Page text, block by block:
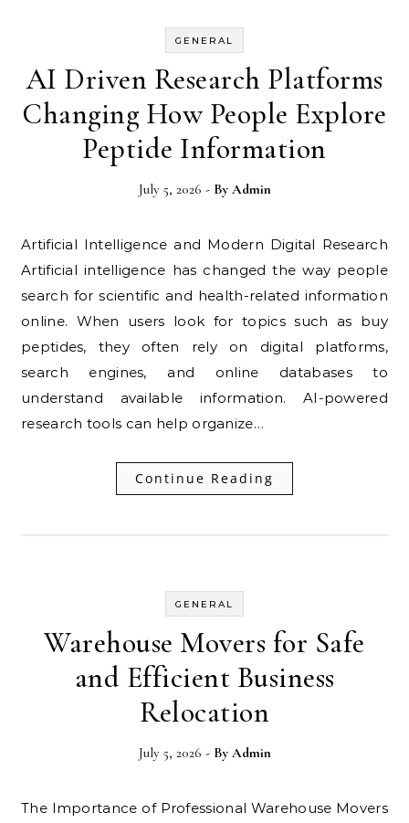
GENERAL
AI Driven Research Platforms
Changing How People Explore
Peptide Information
July 5, 2026 - By Admin
Artificial Intelligence and Modern Digital Research
Artificial intelligence has changed the way people
search for scientific and health-related information
online. When users look for topics such as buy
peptides, they often rely on digital platforms,
search engines, and online databases to
understand available information. AI-powered
research tools can help organize…
Continue Reading
GENERAL
Warehouse Movers for Safe
and Efficient Business
Relocation
July 5, 2026 - By Admin
The Importance of Professional Warehouse Movers